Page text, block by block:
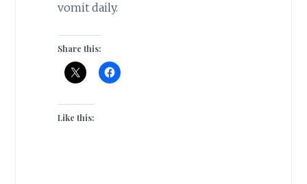
vomit daily.
Share this:
Like this: